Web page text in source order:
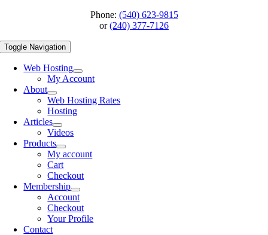
Phone: (540) 623-9815
or(240) 377-7126
Toggle Navigation
Web Hosting
My Account
About
Web Hosting Rates
Hosting
Articles
Videos
Products
My account
Cart
Checkout
Membership
Account
Checkout
Your Profile
Contact